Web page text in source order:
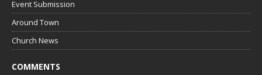
Event Submission
Around Town
Church News
COMMENTS